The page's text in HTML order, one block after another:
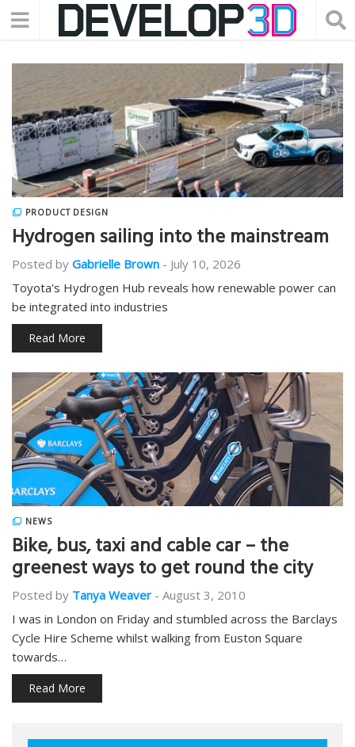
PRODUCT DESIGN
Hydrogen sailing into the mainstream
Posted by Gabrielle Brown - July 10, 2026
Toyota's Hydrogen Hub reveals how renewable power can
be integrated into industries
Read More
NEWS
Bike, bus, taxi and cable car – the
greenest ways to get round the city
Posted by Tanya Weaver - August 3, 2010
I was in London on Friday and stumbled across the Barclays
Cycle Hire Scheme whilst walking from Euston Square
towards…
Read More